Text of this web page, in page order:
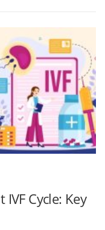
Cycle: Key